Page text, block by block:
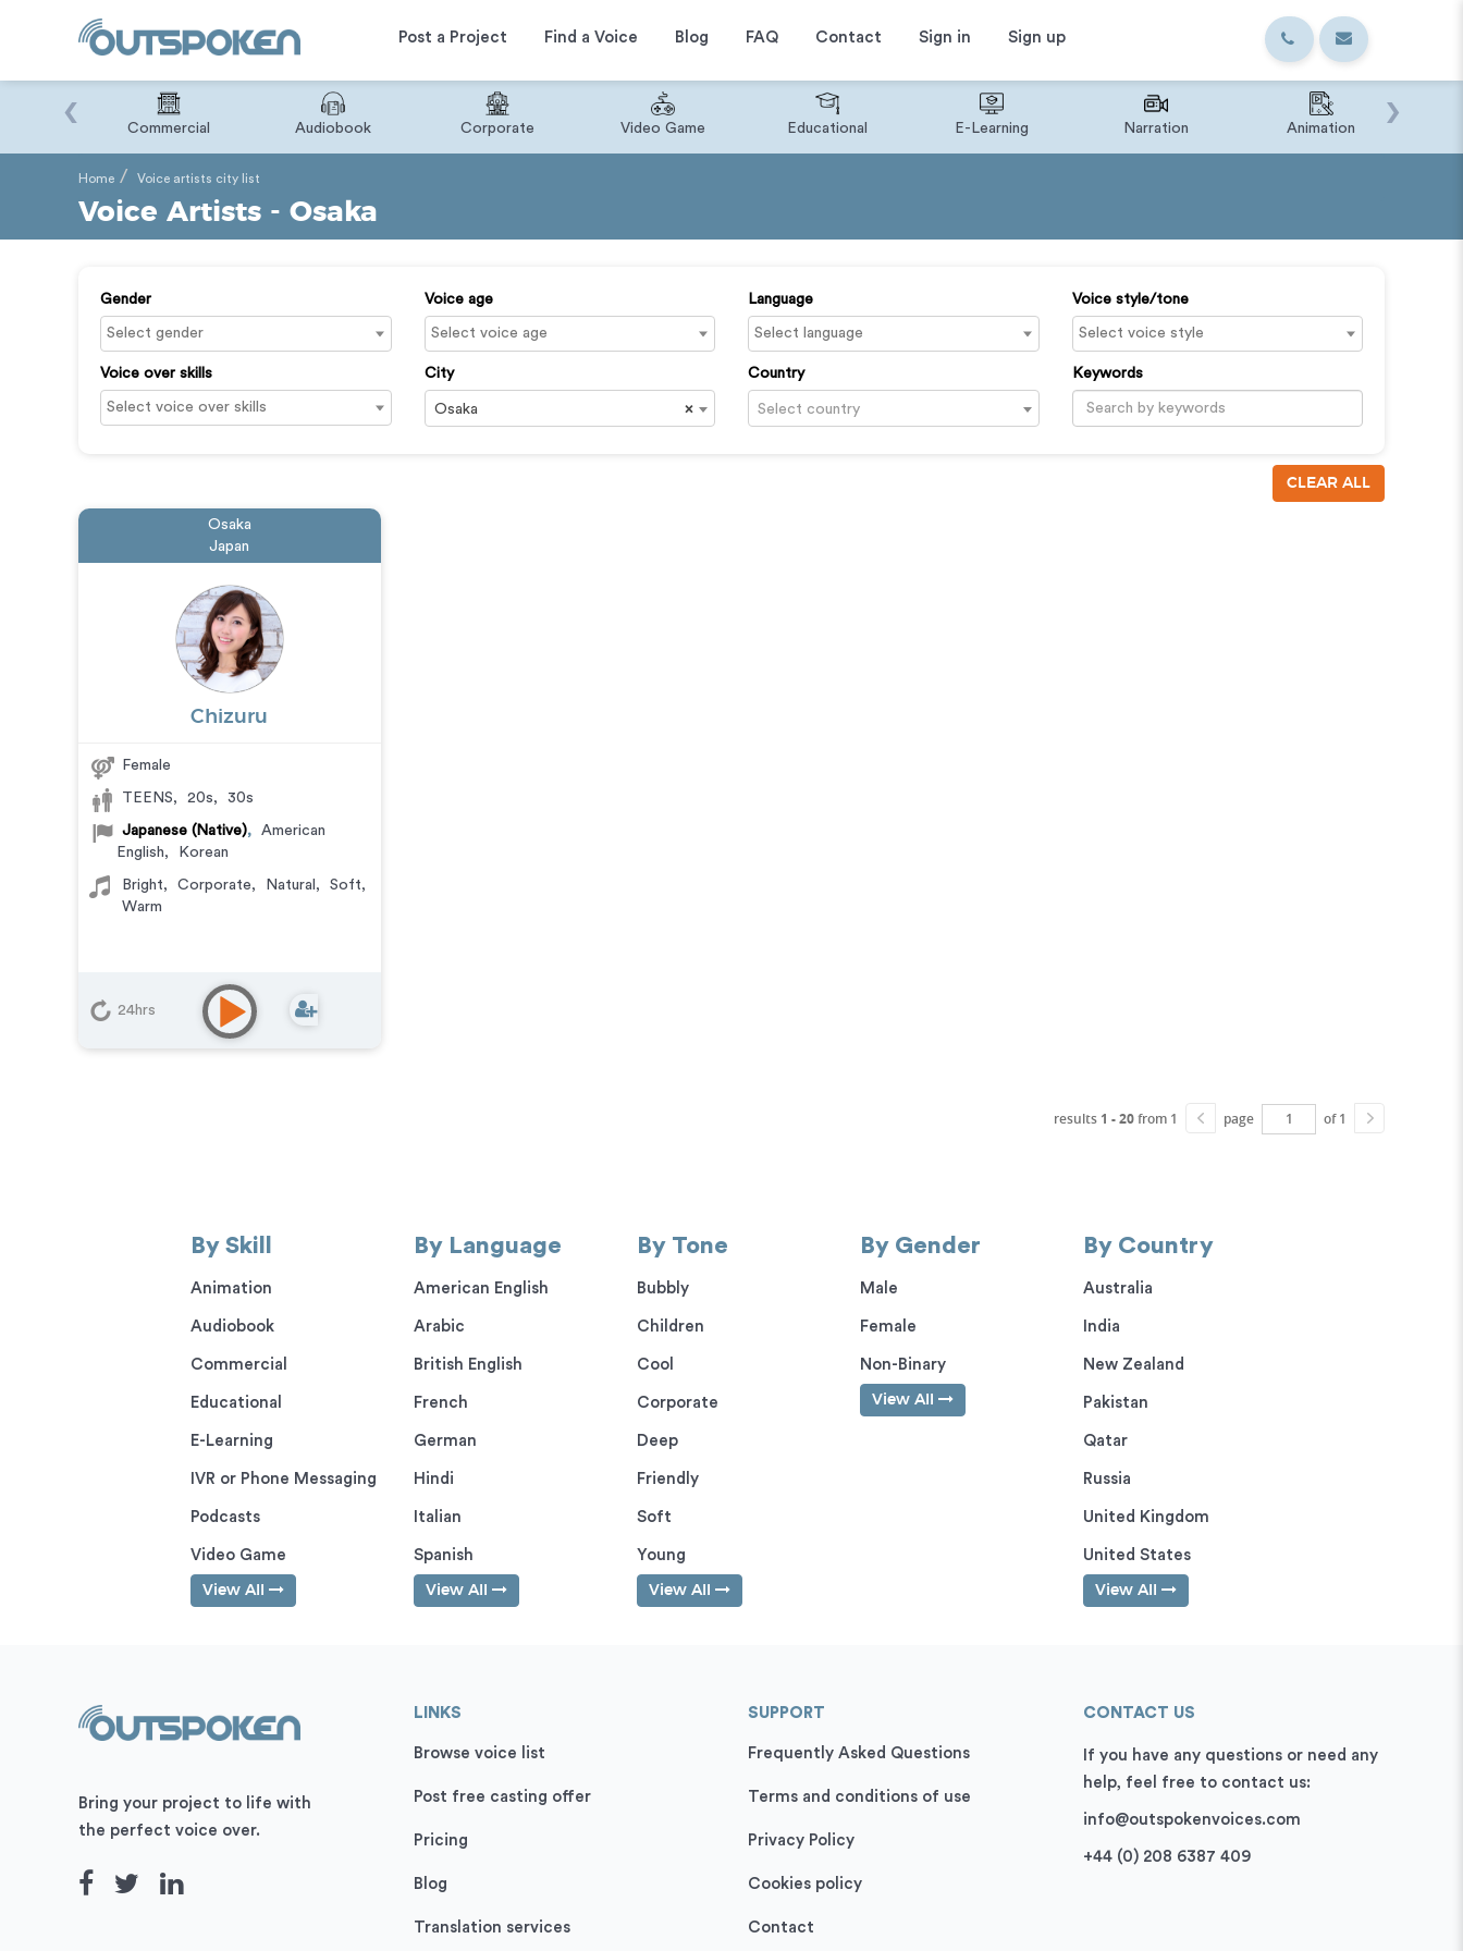
Post a Project Find a Voice Blog FAQ Contact Sign in Sign up
Commercial Audiobook Corporate Video Game Educational E-Learning Narration Animation
‹ ›
Home Voice artists city list
Voice Artists - Osaka
Gender Voice age Language Voice style/tone
Voice over skills City
×
Osaka
Country
Select country
Keywords
CLEAR ALL
Osaka
Japan
Chizuru
Female
TEENS, 20s, 30s
Japanese (Native),
American
English, Korean
Bright, Corporate, Natural , Soft,
Warm
24hrs
results 1 - 20from 1 page of 1
By Skill
Animation
Audiobook
Commercial
Educational
E-Learning
IVR or Phone Messaging
Podcasts
Video Game
View All
By Language
American English
Arabic
British English
French
German
Hindi
Italian
Spanish
View All
By Tone
Bubbly
Children
Cool
Corporate
Deep
Friendly
Soft
Young
View All
By Gender
Male
Female
Non-Binary
View All
By Country
Australia
India
New Zealand
Pakistan
Qatar
Russia
United Kingdom
United States
View All
Bring your project to life with
the perfect voice over.
LINKS
Browse voice list
Post free casting offer
Pricing
Blog
Translation services
SUPPORT
Frequently Asked Questions
Terms and conditions of use
Privacy Policy
Cookies policy
Contact
CONTACT US
If you have any questions or need any
help, feel free to contact us:
info@outspokenvoices.com
+44 (0) 208 6387 409